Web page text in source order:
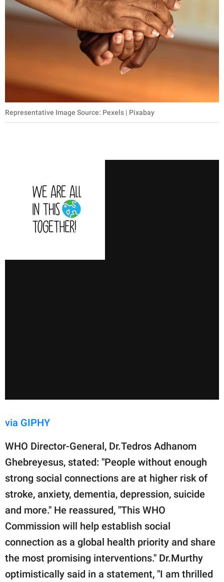
Representative Image Source: Pexels | Pixabay
via GIPHY
WHO Director-General, Dr.Tedros Adhanom
Ghebreyesus, stated: "People without enough
strong social connections are at higher risk of
stroke, anxiety, dementia, depression, suicide
and more." He reassured, "This WHO
Commission will help establish social
connection as a global health priority and share
the most promising interventions." Dr.Murthy
optimistically said in a statement, "I am thrilled